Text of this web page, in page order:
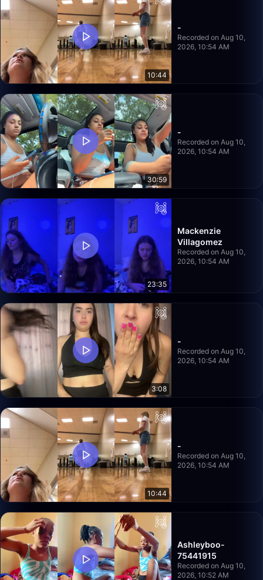
10:44
-
Recorded on Aug 10,
2026, 10:54 AM
30:59
-
Recorded on Aug 10,
2026, 10:54 AM
23:35
Mackenzie
Villagomez
Recorded on Aug 10,
2026, 10:54 AM
3:08
-
Recorded on Aug 10,
2026, 10:54 AM
10:44
-
Recorded on Aug 10,
2026, 10:54 AM
Ashleyboo-
75441915
Recorded on Aug 10,
2026, 10:52 AM